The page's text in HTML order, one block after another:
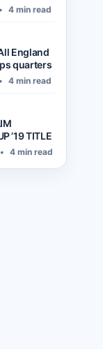
• 4 min read
England
quarters
• 4 min read
’19 TITLE
• 4 min read